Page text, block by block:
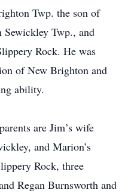
Twp. the son of
Twp., and
Rock. He was
of New Brighton and
ability.
are Jim’s wife
and Marion’s
Rock, three
Regan Burnsworth and